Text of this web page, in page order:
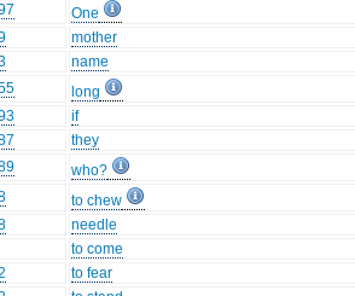
One
mother
name
long
if
they
who?
to chew
needle
to come
to fear